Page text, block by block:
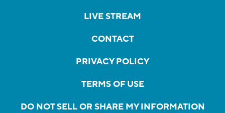
LIVE STREAM
CONTACT
PRIVACY POLICY
TERMS OF USE
DO NOT SELL OR SHARE MY INFORMATION